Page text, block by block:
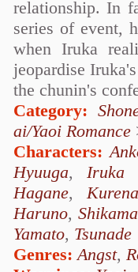
relationship. In
series of event,
when Iruka
jeopardise
the chunin's
Category:
ai/Yaoi Romance
Characters:
Hyuuga,Iruka
Hagane,
Haruno,
Yamato, Tsunade
Genres:Angst,